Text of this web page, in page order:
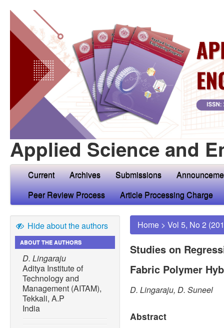
Applied Science and
Current Archives Submissions
Peer Review Process
Article Processing Charge
Hide about the authors
ABOUT THE AUTHORS
D. Lingaraju
Aditya Institute of
Technology and
Management (AITAM),
Tekkali, A.P
India
Home > Vol 5, No 2
Studies on
Fabric Polymer
D. Lingaraju, D. Suneel
Abstract